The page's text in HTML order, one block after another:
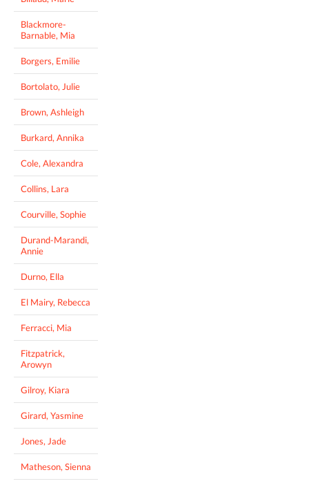
Blackmore-
Barnable, Mia
Borgers, Emilie
Bortolato, Julie
Brown, Ashleigh
Burkard, Annika
Cole, Alexandra
Collins, Lara
Courville, Sophie
Durand-Marandi,
Annie
Durno, Ella
El Mairy, Rebecca
Ferracci, Mia
Fitzpatrick,
Arowyn
Gilroy, Kiara
Girard, Yasmine
Jones, Jade
Matheson, Sienna